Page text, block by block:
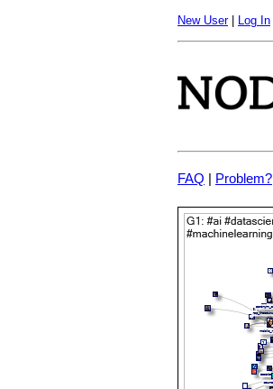
New User| Log In
FAQ | Problem?